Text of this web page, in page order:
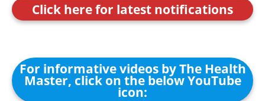
Click here for latest notifications
For informative videos by The Health
Master, click on the below YouTube
icon: